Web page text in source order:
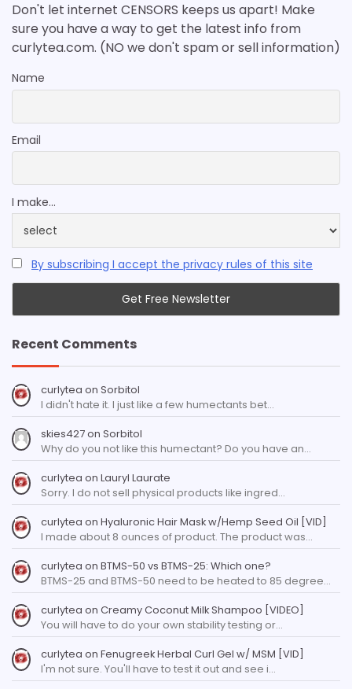
Don't let internet CENSORS keeps us apart! Make
sure you have a way to get the latest info from
curlytea.com. (NO we don't spam or sell information)
Name
Email
I make...
By subscribing I accept the privacy rules of this site
Recent Comments
curlytea on Sorbitol
I didn't hate it. I just like a few humectants bet…
skies427on Sorbitol
Why do you not like this humectant? Do you have an…
curlytea on Lauryl Laurate
Sorry. I do not sell physical products like ingred…
curlytea on Hyaluronic Hair Mask w/Hemp Seed Oil [VID]
I made about 8 ounces of product. The product was…
curlytea on BTMS-50 vs BTMS-25: Which one?
BTMS-25 and BTMS-50 need to be heated to 85 degree…
curlytea on Creamy Coconut Milk Shampoo [VIDEO]
You will have to do your own stability testing or…
curlytea on Fenugreek Herbal Curl Gel w/ MSM [VID]
I'm not sure. You'll have to test it out and see i…